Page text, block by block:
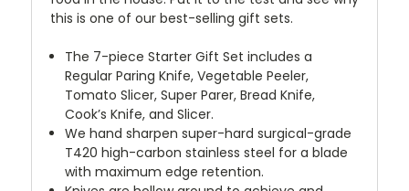
this is one of our best-selling gift sets.
The 7-piece Starter Gift Set includes a
Regular Paring Knife, Vegetable Peeler,
Tomato Slicer, Super Parer, Bread Knife,
Cook’s Knife, and Slicer.
We hand sharpen super-hard surgical-grade
T420 high-carbon stainless steel for a blade
with maximum edge retention.